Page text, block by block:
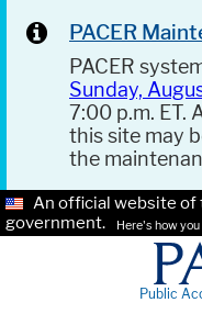
PACER
PACER
Sunday,
7:00 p.m. ET.
this site may
the
An official website of
government.
Here's how you
Public